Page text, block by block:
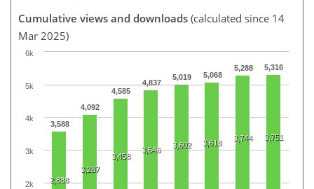
Cumulative views and downloads (calculated since 14
Mar 2025)
3,588
4,092
4,585
4,837
5,019 5,068
5,288 5,316
2,888
3,287
3,458
3,546
3,602 3,618
3,744 3,751
2k
3k
4k
5k
6k